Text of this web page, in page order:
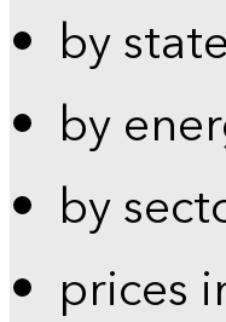
by
by
by
prices